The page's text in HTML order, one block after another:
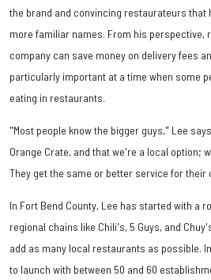
the brand and convincing restaurateurs that
more familiar names. From his perspective,
company can save money on delivery fees
particularly important at a time when some
eating in restaurants.
"Most people know the bigger guys," Lee
Orange Crate, and that we're a local option;
They get the same or better service for their
In Fort Bend County, Lee has started with a
regional chains like Chili's, 5 Guys, and
add as many local restaurants as possible.
to launch with between 50 and 60